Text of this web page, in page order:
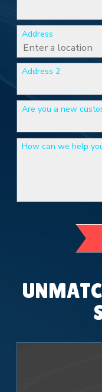
Address
Address 2
Are you a new
How can we help